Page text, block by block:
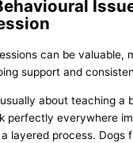
can be valuable,
support and
about teaching a
perfectly everywhere
layered process. Dogs